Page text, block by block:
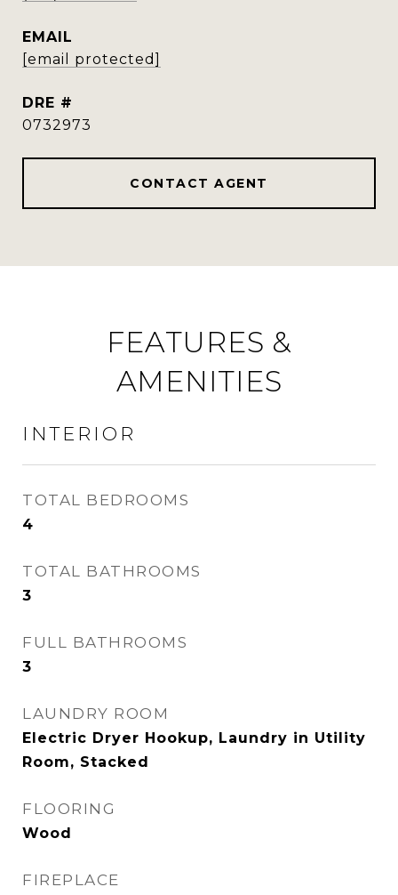
EMAIL
[email protected]
DRE #
0732973
CONTACT AGENT
FEATURES &
AMENITIES
INTERIOR
TOTAL BEDROOMS
4
TOTAL BATHROOMS
3
FULL BATHROOMS
3
LAUNDRY ROOM
Electric Dryer Hookup, Laundry in Utility
Room, Stacked
FLOORING
Wood
FIREPLACE